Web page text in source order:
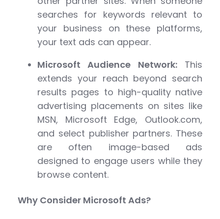
searches for keywords relevant to
your business on these platforms,
your text ads can appear.
Microsoft Audience Network:This
extends your reach beyond search
results pages to high-quality native
advertising placements on sites like
MSN, Microsoft Edge, Outlook.com,
and select publisher partners. These
are often image-based ads
designed to engage users while they
browse content.
Why Consider Microsoft Ads?